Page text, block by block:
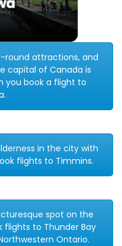
round attractions, and
capital of Canada is
you book a flight to
in the city with
flights to Timmins.
spot on the
flights to Thunder Bay
Ontario.